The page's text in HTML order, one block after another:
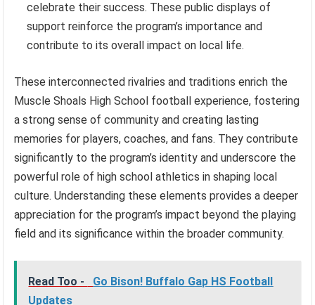
celebrate their success. These public displays of
support reinforce the program’s importance and
contribute to its overall impact on local life.
These interconnected rivalries and traditions enrich the
Muscle Shoals High School football experience, fostering
a strong sense of community and creating lasting
memories for players, coaches, and fans. They contribute
significantly to the program’s identity and underscore the
powerful role of high school athletics in shaping local
culture. Understanding these elements provides a deeper
appreciation for the program’s impact beyond the playing
field and its significance within the broader community.
Read Too -
Go Bison! Buffalo Gap HS Football
Updates